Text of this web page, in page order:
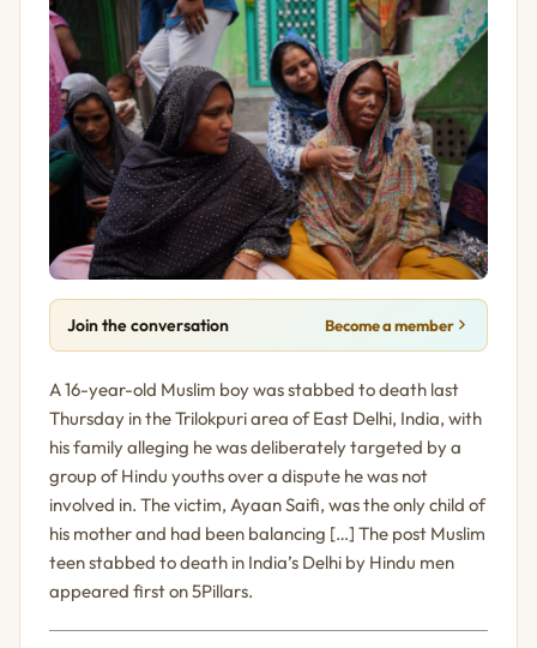
Join the conversation Become a member
A 16-year-old Muslim boy was stabbed to death last
Thursday in the Trilokpuri area of East Delhi, India, with
his family alleging he was deliberately targeted by a
group of Hindu youths over a dispute he was not
involved in. The victim, Ayaan Saifi, was the only child of
his mother and had been balancing […] The post Muslim
teen stabbed to death in India’s Delhi by Hindu men
appeared first on 5Pillars.